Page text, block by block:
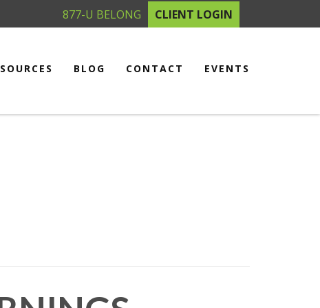
877-U BELONG CLIENT LOGIN
BLOG CONTACT EVENTS